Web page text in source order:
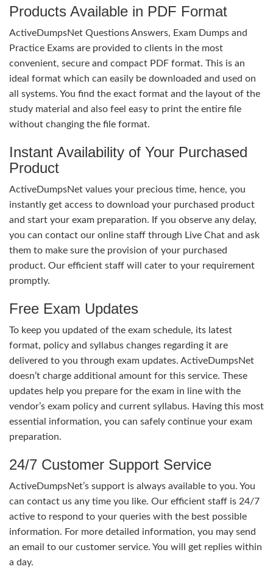
Products Available in PDF Format
ActiveDumpsNet Questions Answers, Exam Dumps and
Practice Exams are provided to clients in the most
convenient, secure and compact PDF format. This is an
ideal format which can easily be downloaded and used on
all systems. You find the exact format and the layout of the
study material and also feel easy to print the entire file
without changing the file format.
Instant Availability of Your Purchased
Product
ActiveDumpsNet values your precious time, hence, you
instantly get access to download your purchased product
and start your exam preparation. If you observe any delay,
you can contact our online staff through Live Chat and ask
them to make sure the provision of your purchased
product. Our efficient staff will cater to your requirement
promptly.
Free Exam Updates
To keep you updated of the exam schedule, its latest
format, policy and syllabus changes regarding it are
delivered to you through exam updates. ActiveDumpsNet
doesn’t charge additional amount for this service. These
updates help you prepare for the exam in line with the
vendor’s exam policy and current syllabus. Having this most
essential information, you can safely continue your exam
preparation.
24/7 Customer Support Service
ActiveDumpsNet’s support is always available to you. You
can contact us any time you like. Our efficient staff is 24/7
active to respond to your queries with the best possible
information. For more detailed information, you may send
an email to our customer service. You will get replies within
a day.